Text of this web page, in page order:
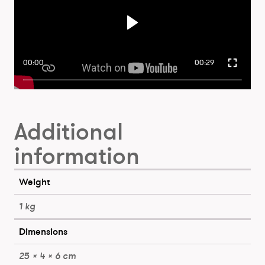
00:00 00:29
Additional
information
Weight
1 kg
Dimensions
25 × 4 × 6 cm